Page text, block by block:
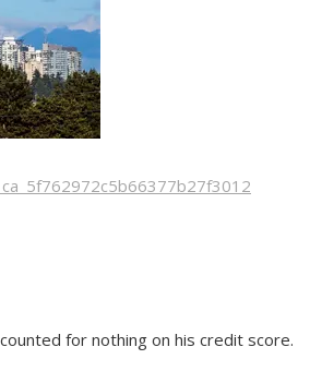
for nothing on his credit score.